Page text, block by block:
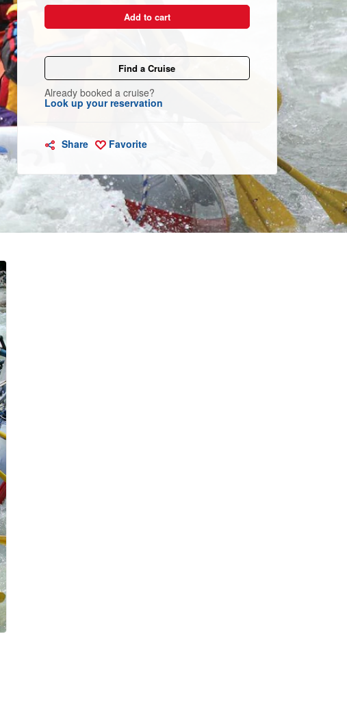
Add to cart
Find a Cruise
Already booked a cruise?
Look up your reservation
Share Favorite